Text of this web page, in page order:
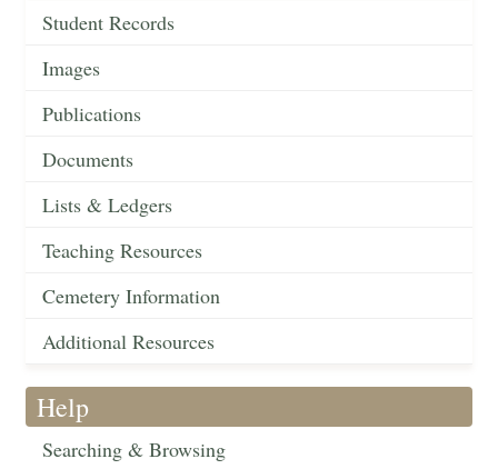
Student Records
Images
Publications
Documents
Lists & Ledgers
Teaching Resources
Cemetery Information
Additional Resources
Help
Searching & Browsing